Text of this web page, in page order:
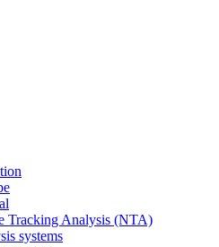
Tracking Analysis (NTA)
systems